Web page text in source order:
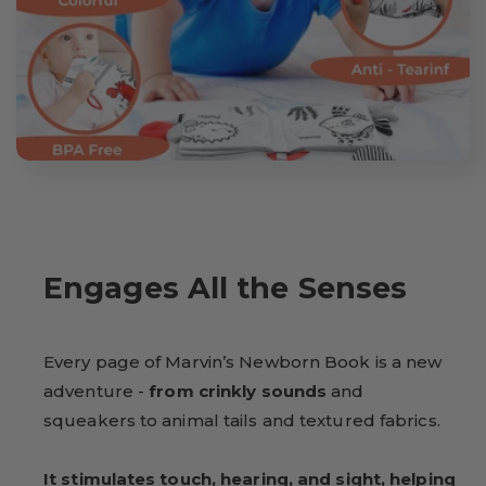
Engages All the Senses
Every page of Marvin’s Newborn Book is a new
adventure - from crinkly soundsand
squeakers to animal tails and textured fabrics.
It stimulates touch, hearing, and sight, helping